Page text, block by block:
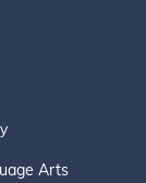
Arts